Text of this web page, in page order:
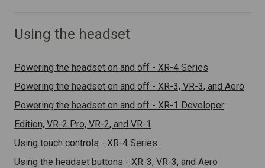
Using the headset
Powering the headset on and off - XR-4 Series
Powering the headset on and off - XR-3, VR-3, and Aero
Powering the headset on and off - XR-1 Developer
Edition, VR-2 Pro, VR-2, and VR-1
Using touch controls - XR-4 Series
Using the headset buttons - XR-3, VR-3, and Aero